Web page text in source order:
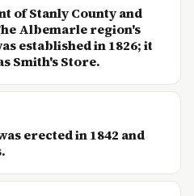
of Stanly County and
Albemarle region's
established in 1826; it
Smith's Store.
erected in 1842 and